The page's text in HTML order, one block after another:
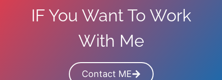
2
0
2
6
r
A
B
l
IF You Want To Work
With Me
Contact ME